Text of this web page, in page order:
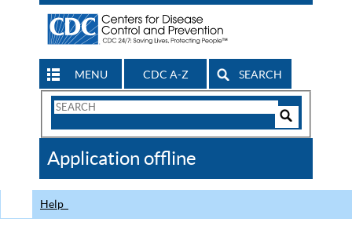
MENU CDC A-Z SEARCH
Search
CDC
Application offline
Help